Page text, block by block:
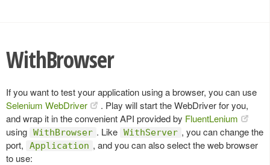
WithBrowser
If you want to test your application using a browser, you can use
Selenium WebDriver
. Play will start the WebDriver for you,
and wrap it in the convenient API provided by FluentLenium
using WithBrowser . Like WithServer , you can change the
port,
Application , and you can also select the web browser
to use: